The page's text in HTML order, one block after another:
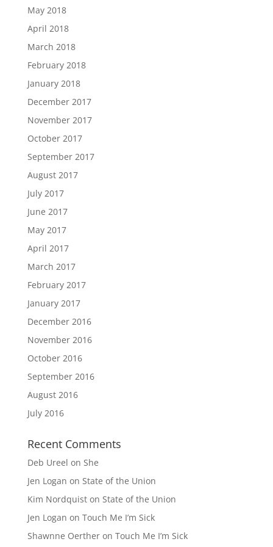
May 2018
April 2018
March 2018
February 2018
January 2018
December 2017
November 2017
October 2017
September 2017
August 2017
July 2017
June 2017
May 2017
April 2017
March 2017
February 2017
January 2017
December 2016
November 2016
October 2016
September 2016
August 2016
July 2016
Recent Comments
Deb Ureel on She
Jen Logan on State of the Union
Kim Nordquiston State of the Union
Jen Logan on Touch Me I’m Sick
Shawnne Oertheron Touch Me I’m Sick